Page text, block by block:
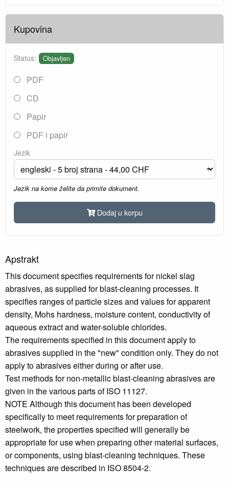
Kupovina
Status: Objavljen
PDF
CD
Papir
PDF i papir
Jezik
Jezik na kome želite da primite dokument.
Dodaj u korpu
Apstrakt
This document specifies requirements for nickel slag
abrasives, as supplied for blast-cleaning processes. It
specifies ranges of particle sizes and values for apparent
density, Mohs hardness, moisture content, conductivity of
aqueous extract and water-soluble chlorides.
The requirements specified in this document apply to
abrasives supplied in the "new" condition only. They do not
apply to abrasives either during or after use.
Test methods for non-metallic blast-cleaning abrasives are
given in the various parts of ISO 11127.
NOTE Although this document has been developed
specifically to meet requirements for preparation of
steelwork, the properties specified will generally be
appropriate for use when preparing other material surfaces,
or components, using blast-cleaning techniques. These
techniques are described in ISO 8504‑2.